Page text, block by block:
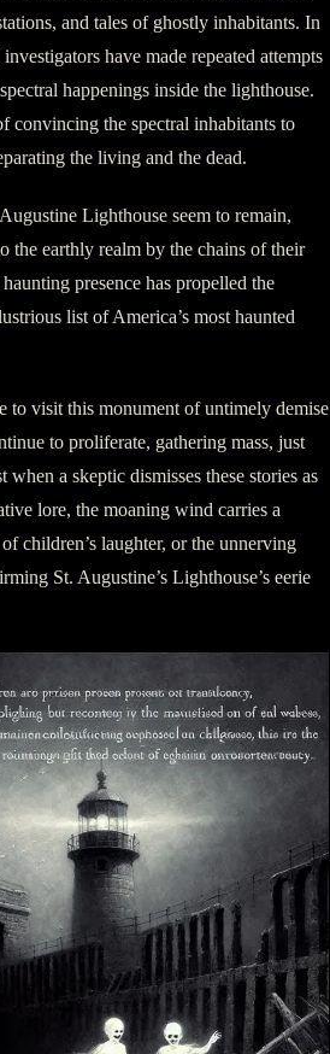
and tales of ghostly inhabitants. In
have made repeated attempts
happenings inside the lighthouse.
convincing the spectral inhabitants to
the living and the dead.
Lighthouse seem to remain,
the earthly realm by the chains of their
presence has propelled the
list of America’s most haunted
to visit this monument of untimely demise
to proliferate, gathering mass, just
a skeptic dismisses these stories as
lore, the moaning wind carries a
children’s laughter, or the unnerving
St. Augustine’s Lighthouse’s eerie